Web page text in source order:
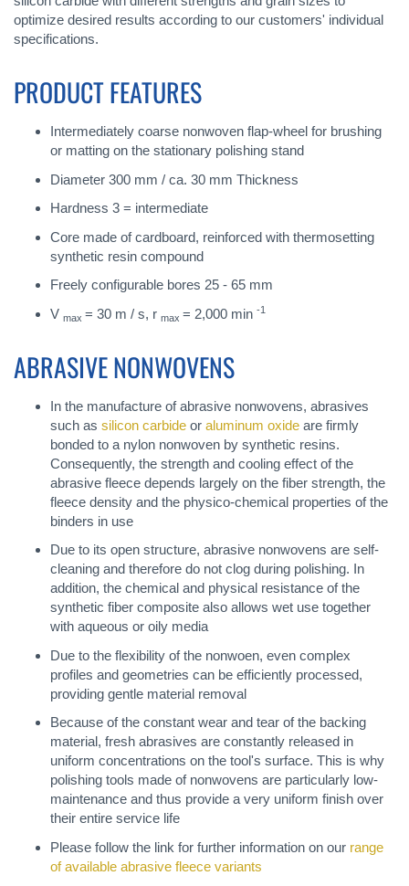
optimize desired results according to our customers' individual
specifications.
PRODUCT FEATURES
Intermediately coarse nonwoven flap-wheel for brushing
or matting on the stationary polishing stand
Diameter 300 mm / ca. 30 mm Thickness
Hardness 3 = intermediate
Core made of cardboard, reinforced with thermosetting
synthetic resin compound
Freely configurable bores 25 - 65 mm
V max = 30 m / s, r max = 2,000 min -1
ABRASIVE NONWOVENS
In the manufacture of abrasive nonwovens, abrasives
such as silicon carbide or aluminum oxide are firmly
bonded to a nylon nonwoven by synthetic resins.
Consequently, the strength and cooling effect of the
abrasive fleece depends largely on the fiber strength, the
fleece density and the physico-chemical properties of the
binders in use
Due to its open structure, abrasive nonwovens are self-
cleaning and therefore do not clog during polishing. In
addition, the chemical and physical resistance of the
synthetic fiber composite also allows wet use together
with aqueous or oily media
Due to the flexibility of the nonwoen, even complex
profiles and geometries can be efficiently processed,
providing gentle material removal
Because of the constant wear and tear of the backing
material, fresh abrasives are constantly released in
uniform concentrations on the tool's surface. This is why
polishing tools made of nonwovens are particularly low-
maintenance and thus provide a very uniform finish over
their entire service life
Please follow the link for further information on our range
of available abrasive fleece variants